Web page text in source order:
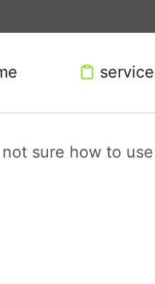
sure how to